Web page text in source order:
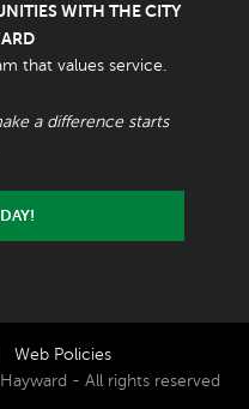
WITH THE CITY
that values service.
a difference starts
Web Policies
- All rights reserved